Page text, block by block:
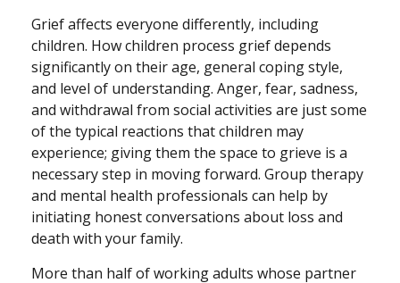
Grief affects everyone differently, including
children. How children process grief depends
significantly on their age, general coping style,
and level of understanding. Anger, fear, sadness,
and withdrawal from social activities are just some
of the typical reactions that children may
experience; giving them the space to grieve is a
necessary step in moving forward. Group therapy
and mental health professionals can help by
initiating honest conversations about loss and
death with your family.
More than half of working adults whose partner